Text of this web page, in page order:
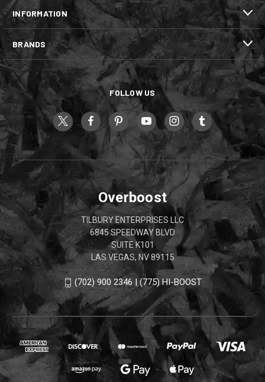
INFORMATION
BRANDS
FOLLOW US
Overboost
TILBURY ENTERPRISES LLC
6845 SPEEDWAY BLVD
SUITE K101
LAS VEGAS, NV 89115
(702) 900 2346 | (775) HI-BOOST